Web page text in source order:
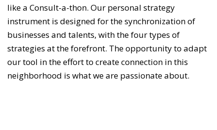
like a Consult-a-thon. Our personal strategy
instrument is designed for the synchronization of
businesses and talents, with the four types of
strategies at the forefront. The opportunity to adapt
our tool in the effort to create connection in this
neighborhood is what we are passionate about.